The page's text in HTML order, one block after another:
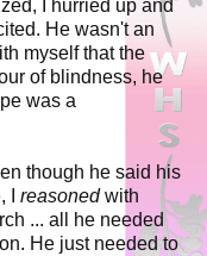
I hurried up and
He wasn't an
myself that the
of blindness, he
was a
though he said his
I reasonedwith
... all he needed
He just needed to